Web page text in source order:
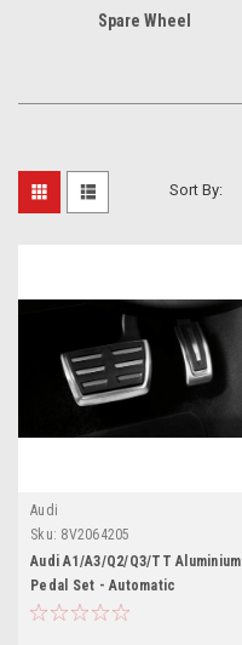
Spare Wheel
Sort By:
Audi
Sku: 8V2064205
Audi A1/A3/Q2/Q3/TT Aluminium
Pedal Set - Automatic